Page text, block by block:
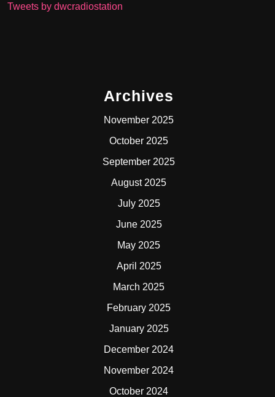
Tweets by dwcradiostation
Archives
November 2025
October 2025
September 2025
August 2025
July 2025
June 2025
May 2025
April 2025
March 2025
February 2025
January 2025
December 2024
November 2024
October 2024